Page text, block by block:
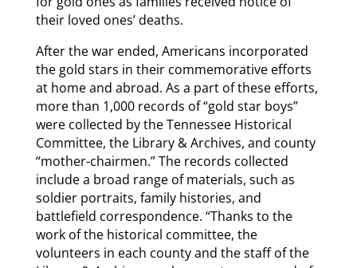
their loved ones’ deaths.
After the war ended, Americans incorporated
the gold stars in their commemorative efforts
at home and abroad. As a part of these efforts,
more than 1,000 records of “gold star boys”
were collected by the Tennessee Historical
Committee, the Library & Archives, and county
“mother-chairmen.” The records collected
include a broad range of materials, such as
soldier portraits, family histories, and
battlefield correspondence. “Thanks to the
work of the historical committee, the
volunteers in each county and the staff of the